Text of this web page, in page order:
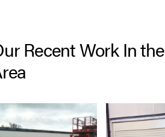
Recent Work In